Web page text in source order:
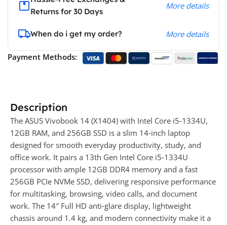
Returns for 30 Days
More details
When do i get my order? More details
Payment Methods:
Description
The ASUS Vivobook 14 (X1404) with Intel Core i5‑1334U,
12GB RAM, and 256GB SSD is a slim 14‑inch laptop
designed for smooth everyday productivity, study, and
office work. It pairs a 13th Gen Intel Core i5‑1334U
processor with ample 12GB DDR4 memory and a fast
256GB PCIe NVMe SSD, delivering responsive performance
for multitasking, browsing, video calls, and document
work. The 14″ Full HD anti‑glare display, lightweight
chassis around 1.4 kg, and modern connectivity make it a